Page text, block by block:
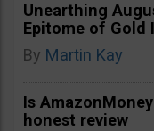
Unearthing
Epitome of Gold
By Martin Kay
Is
honest review